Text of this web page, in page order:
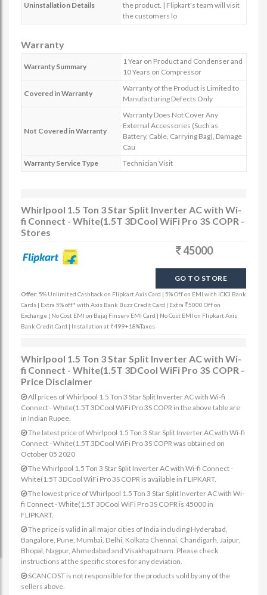
Uninstallation Details
the product. | Flipkart's team will visit
the customers lo
Warranty
Warranty Summary
1 Year on Product and Condenser and
10 Years on Compressor
Covered in Warranty
Warranty of the Product is Limited to
Manufacturing Defects Only
Not Covered in Warranty
Warranty Does Not Cover Any
External Accessories (Such as
Battery, Cable, Carrying Bag), Damage
Cau
Warranty Service Type
Technician Visit
Whirlpool 1.5 Ton 3 Star Split Inverter AC with Wi-
fi Connect - White(1.5T 3DCool WiFi Pro 3S COPR -
Stores
45000
GO TO STORE
Offer: 5% Unlimited Cashback on Flipkart Axis Card | 5% Off on EMI with ICICI Bank
Cards | Extra 5% off* with Axis Bank Buzz Credit Card | Extra ₹5000 Off on
Exchange | No Cost EMI on Bajaj Finserv EMI Card | No Cost EMI on Flipkart Axis
Bank Credit Card | Installation at ₹499+18%Taxes
Whirlpool 1.5 Ton 3 Star Split Inverter AC with Wi-
fi Connect - White(1.5T 3DCool WiFi Pro 3S COPR -
Price Disclaimer
All prices of Whirlpool 1.5 Ton 3 Star Split Inverter AC with Wi-fi
Connect - White(1.5T 3DCool WiFi Pro 3S COPR in the above table are
in Indian Rupee.
The latest price of Whirlpool 1.5 Ton 3 Star Split Inverter AC with Wi-fi
Connect - White(1.5T 3DCool WiFi Pro 3S COPR was obtained on
October 05 2020
The Whirlpool 1.5 Ton 3 Star Split Inverter AC with Wi-fi Connect -
White(1.5T 3DCool WiFi Pro 3S COPR is available in FLIPKART.
The lowest price of Whirlpool 1.5 Ton 3 Star Split Inverter AC with Wi-
fi Connect - White(1.5T 3DCool WiFi Pro 3S COPR is 45000 in
FLIPKART.
The price is valid in all major cities of India including Hyderabad,
Bangalore, Pune, Mumbai, Delhi, Kolkata Chennai, Chandigarh, Jaipur,
Bhopal, Nagpur, Ahmedabad and Visakhapatnam. Please check
instructions at the specific stores for any deviation.
SCANCOST is not responsible for the products sold by any of the
sellers above.